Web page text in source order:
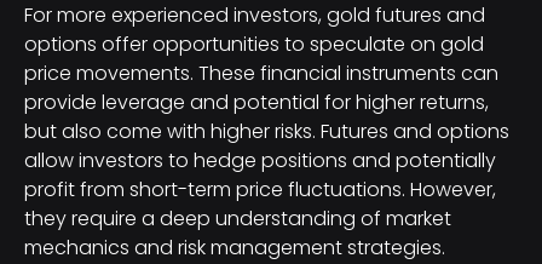
For more experienced investors, gold futures and
options offer opportunities to speculate on gold
price movements. These financial instruments can
provide leverage and potential for higher returns,
but also come with higher risks. Futures and options
allow investors to hedge positions and potentially
profit from short-term price fluctuations. However,
they require a deep understanding of market
mechanics and risk management strategies.